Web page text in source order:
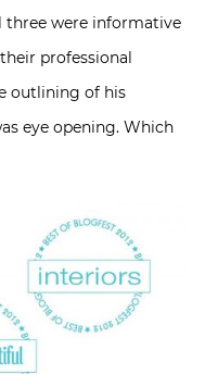
three were informative
professional
outlining of his
eye opening. Which